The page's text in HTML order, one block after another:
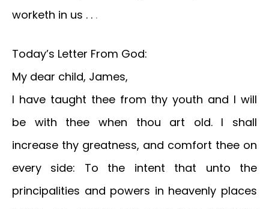
worketh in us . . .
Today’s Letter From God:
My dear child, James,
I have taught thee from thy youth and I will
be with thee when thou art old. I shall
increase thy greatness, and comfort thee on
every side: To the intent that unto the
principalities and powers in heavenly places